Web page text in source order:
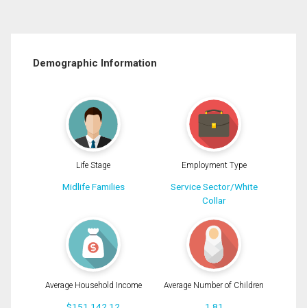
Demographic Information
Life Stage
Midlife Families
Employment Type
Service Sector/White
Collar
Average Household Income Average Number of Children